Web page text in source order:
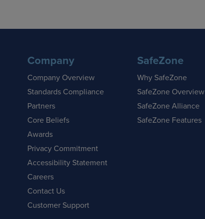
Company
Company Overview
Standards Compliance
Partners
Core Beliefs
Awards
Privacy Commitment
Accessibility Statement
Careers
Contact Us
Customer Support
SafeZone
Why SafeZone
SafeZone Overview
SafeZone Alliance
SafeZone Features